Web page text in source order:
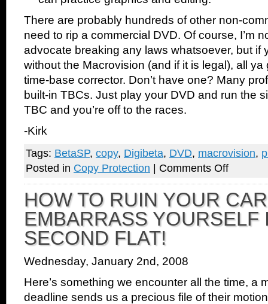
There are probably hundreds of other non-
need to rip a commercial DVD. Of course, I’m
advocate breaking any laws whatsoever, but if
without the Macrovision (and if it is legal), all
time-base corrector. Don’t have one? Many
built-in TBCs. Just play your DVD and run the
TBC and you’re off to the races.
-Kirk
Tags: BetaSP, copy, Digibeta, DVD, macrovision,
Posted in Copy Protection Comments Offon
Macrovision
DVD
piracy
protection
in
HOW TO RUIN YOUR
EMBARRASS YOURSELF
SECOND FLAT!
Wednesday, January 2nd, 2008
Here’s something we encounter all the time, a
deadline sends us a precious file of their